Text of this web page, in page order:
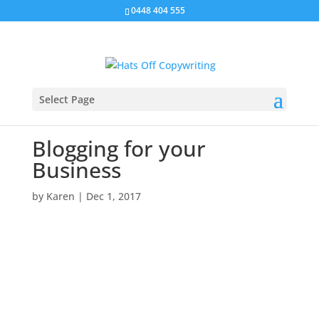
0448 404 555
Select Page
Blogging for your
Business
by Karen | Dec 1, 2017